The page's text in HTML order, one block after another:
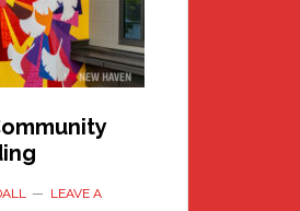
to
the
Carnival
LEAVE A